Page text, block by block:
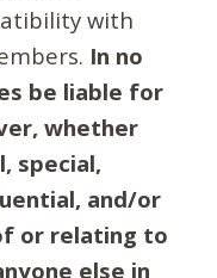
with
In no
be liable for
whether
special,
and/or
or relating to
else in